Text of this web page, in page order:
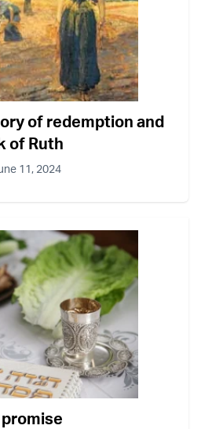
of redemption and
of Ruth
11, 2024